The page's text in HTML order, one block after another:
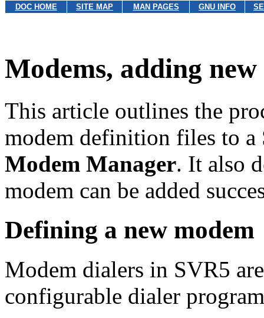
DOC HOME SITE MAP MAN PAGES GNU INFO
Modems, adding new
This article outlines the
modem definition files to a
Modem Manager. It also
modem can be added
Defining a new modem
Modem dialers in SVR5
configurable dialer